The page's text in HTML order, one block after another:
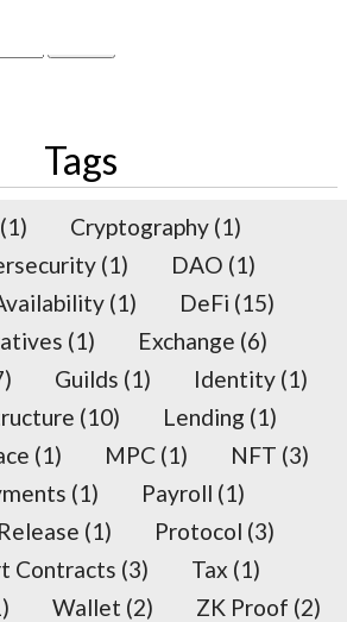
Tags
(1) Cryptography (1)
(1) DAO (1)
(1) DeFi (15)
(1) Exchange (6)
Guilds (1) Identity (1)
(10) Lending (1)
(1) MPC(1) NFT (3)
(1) Payroll (1)
(1) Protocol (3)
Contracts (3) Tax (1)
Wallet (2) ZK Proof (2)